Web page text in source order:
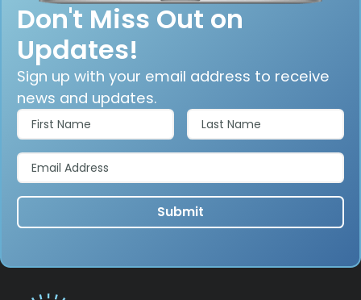
Don't Miss Out on
Updates!
Sign up with your email address to receive
news and updates.